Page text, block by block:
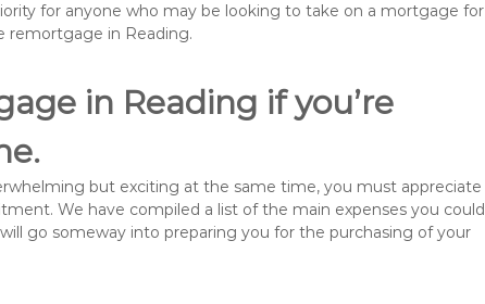
for anyone who may be looking to take on a mortgage for
remortgage in Reading.
in Reading if you’re
but exciting at the same time, you must appreciate
We have compiled a list of the main expenses you could
go someway into preparing you for the purchasing of your